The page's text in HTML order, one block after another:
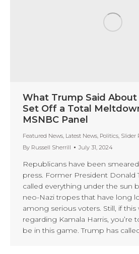
What Trump Said
Set Off a Total
MSNBC Panel
Featured News, Latest News, Politics, Slider
By Russell Sherrill July 31, 2024
Republicans have been
press. Former President Donald
called everything under the sun
neo-Nazi tropes that have long
among serious voters. Still, if
regarding Kamala Harris, you’re
be in this game. Trump has